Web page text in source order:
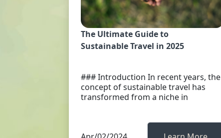
The Ultimate Guide to
Sustainable Travel in 2025
### Introduction In recent years, the
concept of sustainable travel has
transformed from a niche in